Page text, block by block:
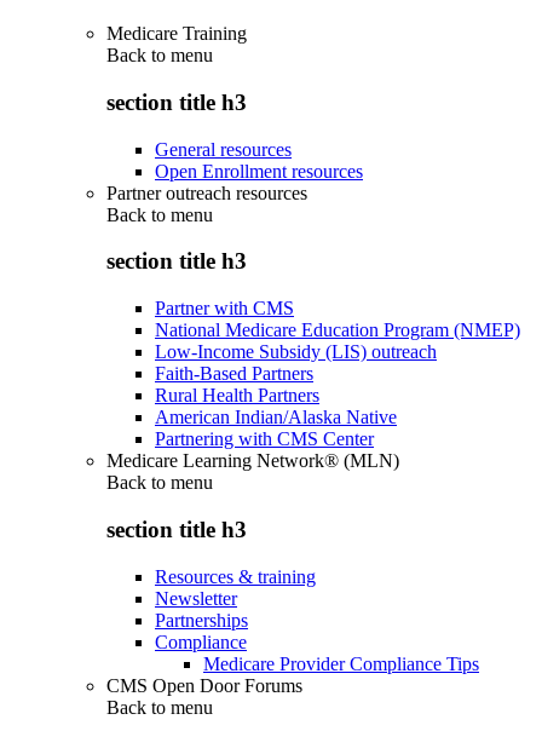
Medicare Training
Back to menu
section title h3
General resources
Open Enrollment resources
Partner outreach resources
Back to menu
section title h3
Partner with CMS
National Medicare Education Program (NMEP)
Low-Income Subsidy (LIS) outreach
Faith-Based Partners
Rural Health Partners
American Indian/Alaska Native
Partnering with CMS Center
Medicare Learning Network® (MLN)
Back to menu
section title h3
Resources & training
Newsletter
Partnerships
Compliance
Medicare Provider Compliance Tips
CMS Open Door Forums
Back to menu